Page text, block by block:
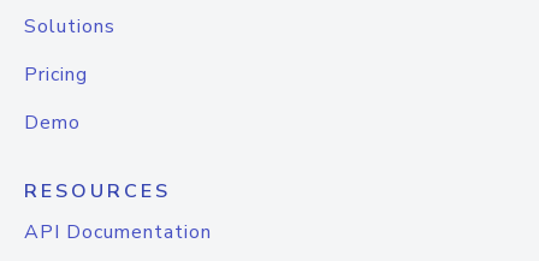
Solutions
Pricing
Demo
RESOURCES
API Documentation